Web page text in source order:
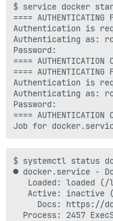
depmod: FATAL:
depmod:
depmod:
update-initramfs:
update-initramfs:
WARNING: missing /
Ensure all
depmod: ERROR:
depmod: FATAL:
depmod:
$ service docker
====
Authentication is
Authenticating as:
Password:
==== AUTHENTICATION
====
Authentication is
Authenticating as:
Password:
==== AUTHENTICATION
$ systemctl status
● docker.service -
Loaded: loaded
Active: inactive
Docs: https://
Process: 2457